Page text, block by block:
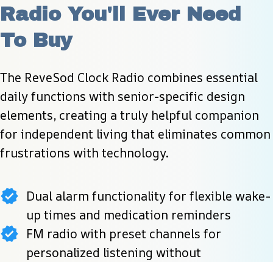
Radio You'll Ever Need
To Buy
The ReveSod Clock Radio combines essential
daily functions with senior-specific design
elements, creating a truly helpful companion
for independent living that eliminates common
frustrations with technology.
Dual alarm functionality for flexible wake-
up times and medication reminders
FM radio with preset channels for
personalized listening without